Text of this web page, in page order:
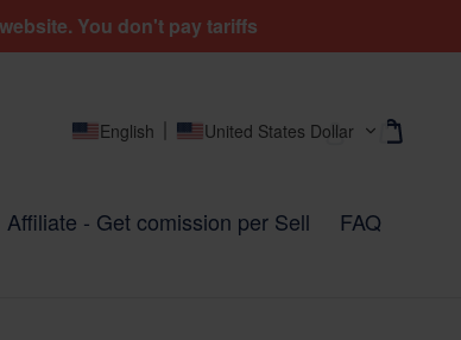
You don't pay tariffs
Log in
English United States Dollar
Affiliate - Get comission per Sell FAQ